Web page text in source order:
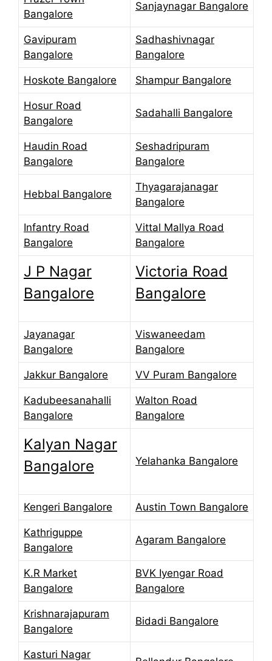
Bangalore
Sanjaynagar Bangalore
Gavipuram
Bangalore
Sadhashivnagar
Bangalore
Hoskote Bangalore Shampur Bangalore
Hosur Road
Bangalore
Sadahalli Bangalore
Haudin Road
Bangalore
Seshadripuram
Bangalore
Hebbal Bangalore
Thyagarajanagar
Bangalore
Infantry Road
Bangalore
Vittal Mallya Road
Bangalore
J P Nagar
Bangalore
Victoria Road
Bangalore
Jayanagar
Bangalore
Viswaneedam
Bangalore
Jakkur Bangalore VV Puram Bangalore
Kadubeesanahalli
Bangalore
Walton Road
Bangalore
Kalyan Nagar
Bangalore
Yelahanka Bangalore
Kengeri Bangalore Austin Town Bangalore
Kathriguppe
Bangalore
Agaram Bangalore
K.R Market
Bangalore
BVK Iyengar Road
Bangalore
Krishnarajapuram
Bangalore
Bidadi Bangalore
Kasturi Nagar